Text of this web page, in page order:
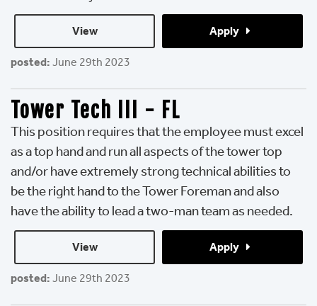
View Apply
posted: June 29th 2023
Tower Tech III - FL
This position requires that the employee must excel
as a top hand and run all aspects of the tower top
and/or have extremely strong technical abilities to
be the right hand to the Tower Foreman and also
have the ability to lead a two-man team as needed.
View Apply
posted: June 29th 2023